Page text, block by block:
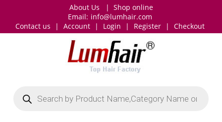
About Us | Shop online
Email: info@lumhair.com
Contact us
| Account | Login | Register | Checkout
search